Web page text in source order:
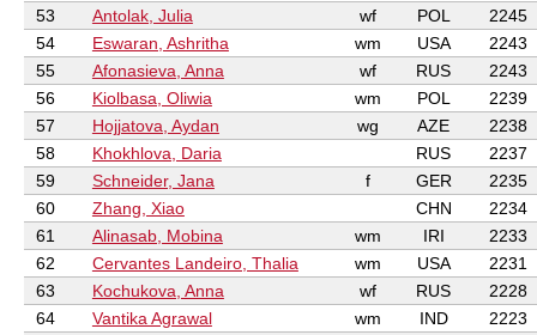
53
Antolak, Julia wf POL
2245
54
Eswaran, Ashritha wm USA
2243
55
Afonasieva, Anna wf RUS
2243
56
Kiolbasa, Oliwia wm POL
2239
57
Hojjatova, Aydan wg AZE
2238
58
Khokhlova, Daria RUS
2237
59
Schneider, Jana f GER
2235
60
Zhang, Xiao CHN
2234
61
Alinasab, Mobina wm IRI
2233
62
Cervantes Landeiro, Thalia wm USA
2231
63
Kochukova, Anna wf RUS
2228
64
Vantika Agrawal wm IND
2223